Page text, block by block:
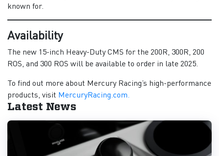
known for.
Availability
The new 15-inch Heavy-Duty CMS for the 200R, 300R, 200
ROS, and 300 ROS will be available to order in late 2025.
To find out more about Mercury Racing’s high-performance
products, visit MercuryRacing.com.
Latest News